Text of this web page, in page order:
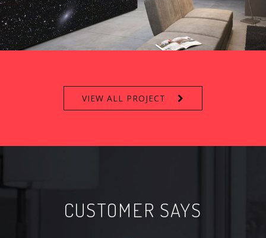
VIEW ALL PROJECT
CUSTOMER SAYS